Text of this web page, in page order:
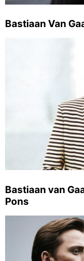
Bastiaan Van
Bastiaan van
Pons